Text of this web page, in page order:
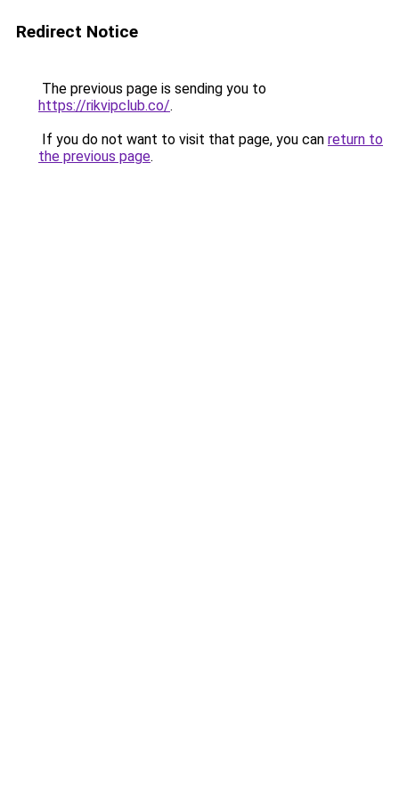
Redirect Notice
The previous page is sending you to
https://rikvipclub.co/.
If you do not want to visit that page, you can return to
the previous page.